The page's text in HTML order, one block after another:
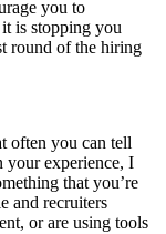
you to
is stopping you
round of the hiring
often you can tell
your experience, I
that you’re
and recruiters
or are using tools